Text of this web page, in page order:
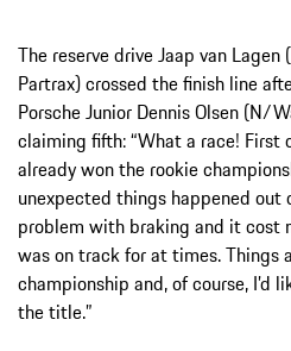
The reserve drive Jaap van
Partrax) crossed the finish line
Porsche Junior Dennis Olsen (N/
claiming fifth: “What a race! First
already won the rookie
unexpected things happened out
problem with braking and it cost
was on track for at times. Things
championship and, of course, I’d
the title.”